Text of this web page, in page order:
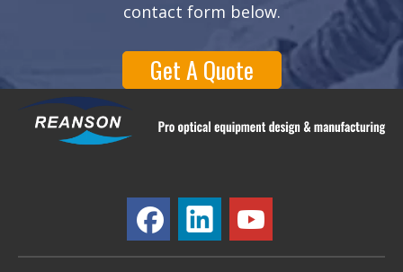
contact form below.
Get A Quote